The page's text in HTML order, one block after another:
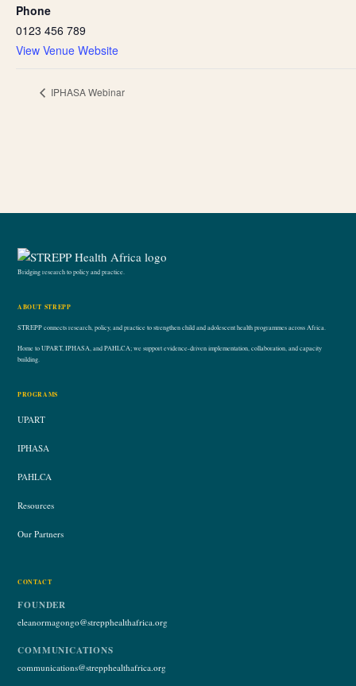
Phone
0123 456 789
View Venue Website
IPHASA Webinar
Bridging research to policy and practice.
ABOUT STREPP
STREPP connects research, policy, and practice to strengthen child and adolescent health programmes across Africa.
Home to UPART, IPHASA, and PAHLCA; we support evidence-driven implementation, collaboration, and capacity
building.
PROGRAMS
UPART
IPHASA
PAHLCA
Resources
Our Partners
CONTACT
FOUNDER
eleanormagongo@strepphealthafrica.org
COMMUNICATIONS
communications@strepphealthafrica.org